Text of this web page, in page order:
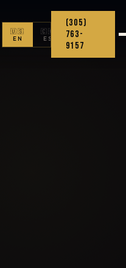
🇺🇸
EN
🇨🇴
ES
(305)
763-
9157